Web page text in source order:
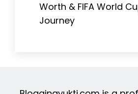
Worth & FIFA World
Journey